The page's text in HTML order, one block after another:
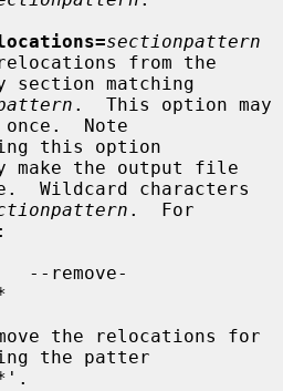
sectionpattern
matching
.  This option may
once.  Note
make the output file
.  For
the patter